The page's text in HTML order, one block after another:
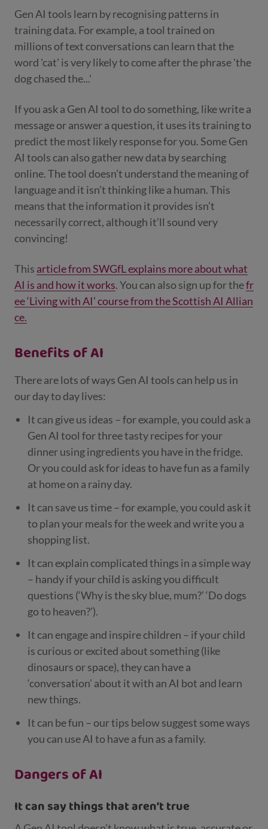
Gen AI tools learn by recognising patterns in
training data. For example, a tool trained on
millions of text conversations can learn that the
word 'cat' is very likely to come after the phrase 'the
dog chased the...'
If you ask a Gen AI tool to do something, like write a
message or answer a question, it uses its training to
predict the most likely response for you. Some Gen
AI tools can also gather new data by searching
online. The tool doesn’t understand the meaning of
language and it isn’t thinking like a human. This
means that the information it provides isn’t
necessarily correct, although it’ll sound very
convincing!
This article from SWGfL explains more about what
AI is and how it works. You can also sign up for thefr
ee ‘Living with AI’ course from the Scottish AI Allian
ce.
Benefits of AI
There are lots of ways Gen AI tools can help us in
our day to day lives:
It can give us ideas – for example, you could ask a
Gen AI tool for three tasty recipes for your
dinner using ingredients you have in the fridge.
Or you could ask for ideas to have fun as a family
at home on a rainy day.
It can save us time – for example, you could ask it
to plan your meals for the week and write you a
shopping list.
It can explain complicated things in a simple way
– handy if your child is asking you difficult
questions (‘Why is the sky blue, mum?’ ‘Do dogs
go to heaven?’).
It can engage and inspire children – if your child
is curious or excited about something (like
dinosaurs or space), they can have a
‘conversation’ about it with an AI bot and learn
new things.
It can be fun – our tips below suggest some ways
you can use AI to have a fun as a family.
Dangers of AI
It can say things that aren’t true